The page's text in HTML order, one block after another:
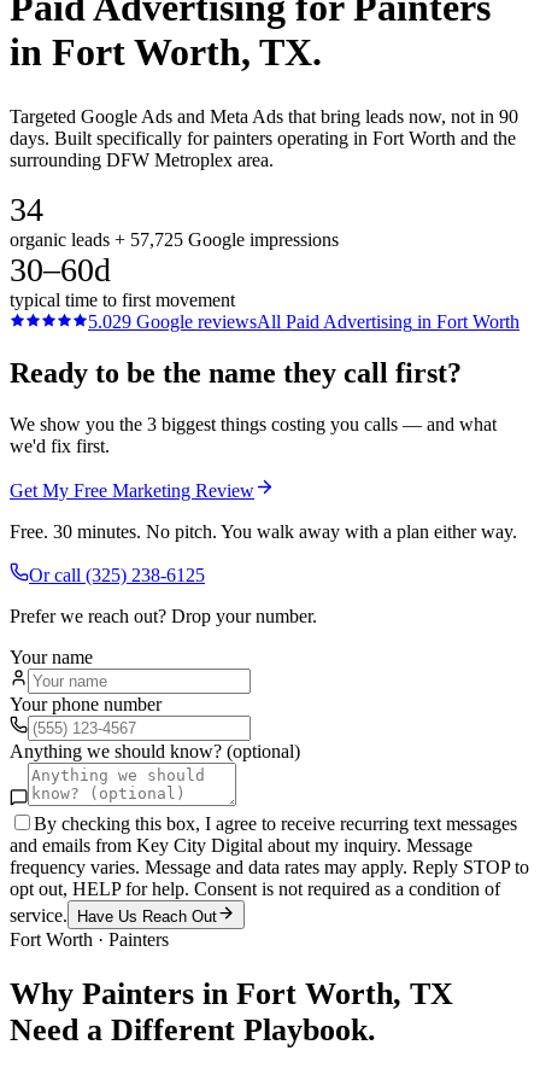
in Fort Worth, TX.
Targeted Google Ads and Meta Ads that bring leads now, not in 90
days. Built specifically for painters operating in Fort Worth and the
surrounding DFW Metroplex area.
34
organic leads + 57,725 Google impressions
30–60d
typical time to first movement
5.029 Google reviewsAll Paid Advertising in Fort Worth
Ready to be the name they call first?
We show you the 3 biggest things costing you calls — and what
we'd fix first.
Get My Free Marketing Review
Free. 30 minutes. No pitch. You walk away with a plan either way.
Or call (325) 238-6125
Prefer we reach out? Drop your number.
Your name
Your phone number
Anything we should know? (optional)
By checking this box, I agree to receive recurring text messages
and emails from Key City Digital about my inquiry. Message
frequency varies. Message and data rates may apply. Reply STOP to
opt out, HELP for help. Consent is not required as a condition of
service.
Have Us Reach Out
Fort Worth · Painters
Why Painters in Fort Worth, TX
Need a Different Playbook.